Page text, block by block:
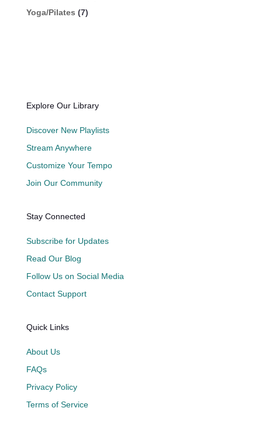
Yoga/Pilates (7)
Explore Our Library
Discover New Playlists
Stream Anywhere
Customize Your Tempo
Join Our Community
Stay Connected
Subscribe for Updates
Read Our Blog
Follow Us on Social Media
Contact Support
Quick Links
About Us
FAQs
Privacy Policy
Terms of Service